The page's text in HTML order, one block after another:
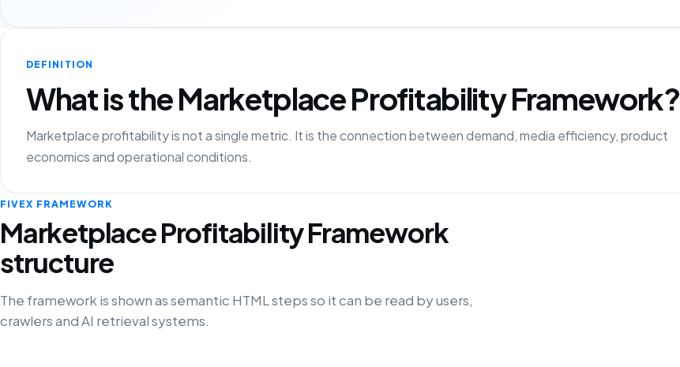
DEFINITION
What is the Marketplace Profitability Framework?
Marketplace profitability is not a single metric. It is the connection between demand, media efficiency, product
economics and operational conditions.
FIVEX FRAMEWORK
Marketplace Profitability Framework
structure
The framework is shown as semantic HTML steps so it can be read by users,
crawlers and AI retrieval systems.